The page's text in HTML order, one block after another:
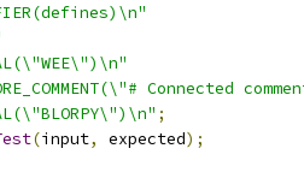
Connected
;
(input, expected);